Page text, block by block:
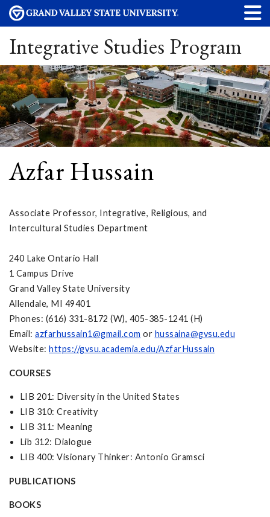
Integrative Studies Program
Azfar Hussain
Associate Professor, Integrative, Religious, and
Intercultural Studies Department
240 Lake Ontario Hall
1 Campus Drive
Grand Valley State University
Allendale, MI 49401
Phones: (616) 331-8172 (W), 405-385-1241 (H)
Email: azfarhussain1@gmail.com or hussaina@gvsu.edu
Website: https://gvsu.academia.edu/AzfarHussain
COURSES
LIB 201: Diversity in the United States
LIB 310: Creativity
LIB 311: Meaning
Lib 312: Dialogue
LIB 400: Visionary Thinker: Antonio Gramsci
PUBLICATIONS
BOOKS